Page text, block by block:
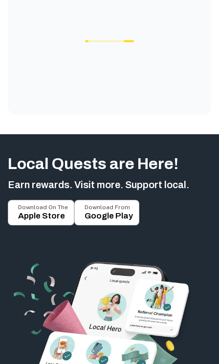
Local Quests are Here!
Earn rewards. Visit more. Support local.
Download On The
Apple Store
Download From
Google Play